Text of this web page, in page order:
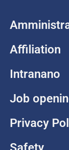
Affiliation
Intranano
Job
Privacy